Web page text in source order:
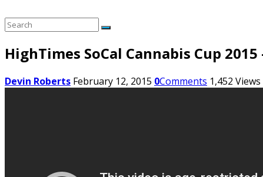
HighTimes SoCal Cannabis Cup
Devin Roberts February 12, 2015 0Comments 1,452 Views